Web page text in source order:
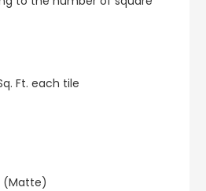
Ft. each tile
(Matte)